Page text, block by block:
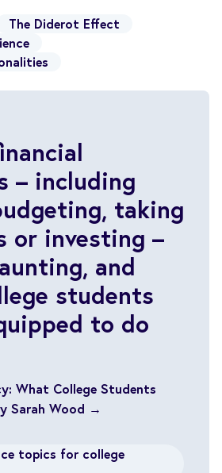
The Diderot Effect
– including
taking
or investing –
and
students
to do
What College Students
Sarah Wood →
topics for college